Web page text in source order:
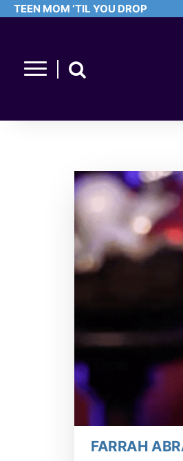
TEEN MOM ‘TIL YOU DROP
FARRAH